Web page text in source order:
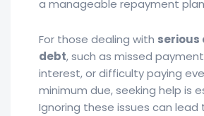
a manageable repayment
For those dealing with serious
debt, such as missed
interest, or difficulty paying
minimum due, seeking help is
Ignoring these issues can lead